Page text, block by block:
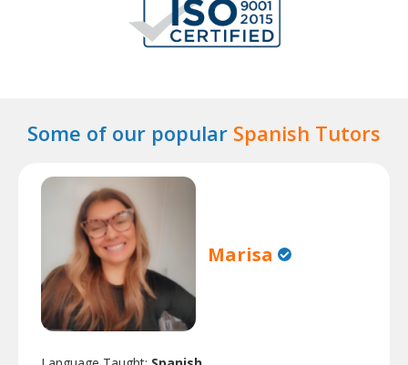
Some of our popular Spanish Tutors
Marisa